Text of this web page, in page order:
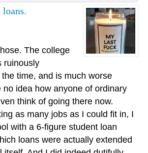
loans.
The college
ruinously
time, and is much worse
no idea how anyone of ordinary
think of going there now.
as many jobs as I could fit in, I
with a 6-figure student loan
loans were actually extended